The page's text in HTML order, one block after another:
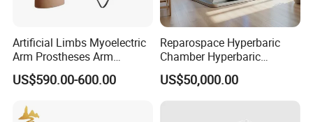
Artificial Limbs Myoelectric
Arm Prostheses Arm
Prosthetic Hand for
Amputee
US$590.00-600.00
Reparospace Hyperbaric
Chamber Hyperbaric
Oxygen Therapy
US$50,000.00